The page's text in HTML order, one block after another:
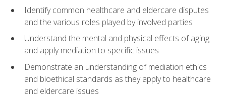
Identify common healthcare and eldercare disputes
and the various roles played by involved parties
Understand the mental and physical effects of aging
and apply mediation to specific issues
Demonstrate an understanding of mediation ethics
and bioethical standards as they apply to healthcare
and eldercare issues